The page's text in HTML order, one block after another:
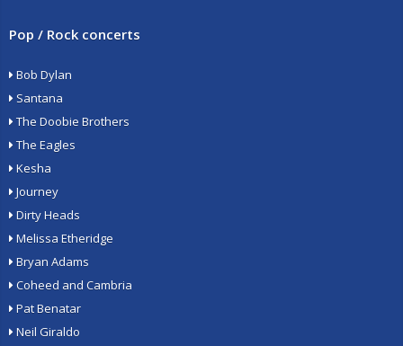
Pop / Rock concerts
Bob Dylan
Santana
The Doobie Brothers
The Eagles
Kesha
Journey
Dirty Heads
Melissa Etheridge
Bryan Adams
Coheed and Cambria
Pat Benatar
Neil Giraldo